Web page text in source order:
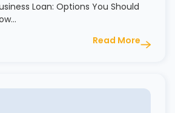
Loan: Options You Should
Read More